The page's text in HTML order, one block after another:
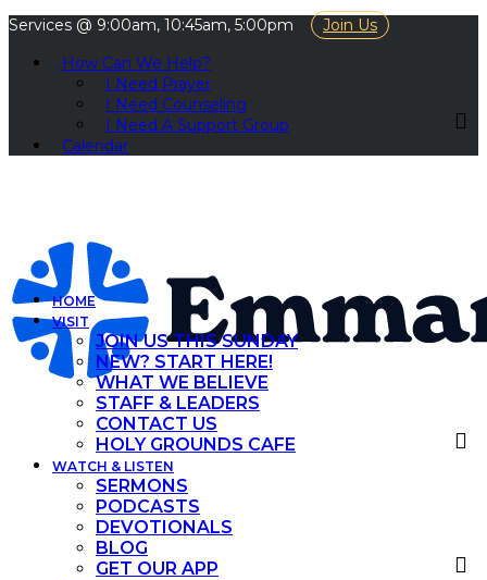
Services @ 9:00am, 10:45am, 5:00pm
Join Us
How Can We Help?
I Need Prayer
I Need Counseling
I Need A Support Group
Calendar
HOME
VISIT
JOIN US THIS SUNDAY
NEW? START HERE!
WHAT WE BELIEVE
STAFF & LEADERS
CONTACT US
HOLY GROUNDS CAFE
WATCH & LISTEN
SERMONS
PODCASTS
DEVOTIONALS
BLOG
GET OUR APP